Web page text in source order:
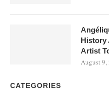
History
Artist
August 9,
CATEGORIES